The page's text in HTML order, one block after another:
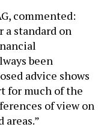
commented:
a standard on
been
advice shows
for much of the
of view on